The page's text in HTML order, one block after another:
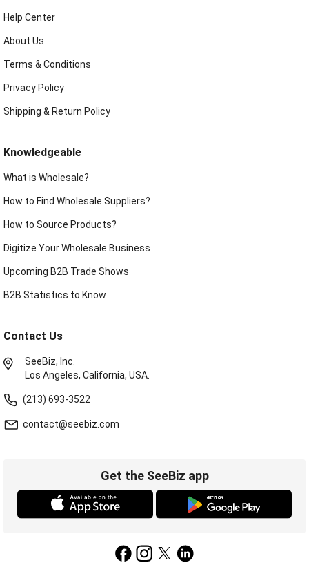
Help Center
About Us
Terms & Conditions
Privacy Policy
Shipping & Return Policy
Knowledgeable
What is Wholesale?
How to Find Wholesale Suppliers?
How to Source Products?
Digitize Your Wholesale Business
Upcoming B2B Trade Shows
B2B Statistics to Know
Contact Us
SeeBiz, Inc.
Los Angeles, California, USA.
(213) 693-3522
contact@seebiz.com
Get the SeeBiz app